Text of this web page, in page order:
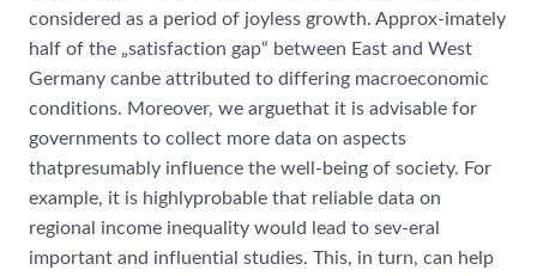
considered as a period of joyless growth. Approx-imately
half of the „satisfaction gap“ between East and West
Germany canbe attributed to differing macroeconomic
conditions. Moreover, we arguethat it is advisable for
governments to collect more data on aspects
thatpresumably influence the well-being of society. For
example, it is highlyprobable that reliable data on
regional income inequality would lead to sev-eral
important and influential studies. This, in turn, can help